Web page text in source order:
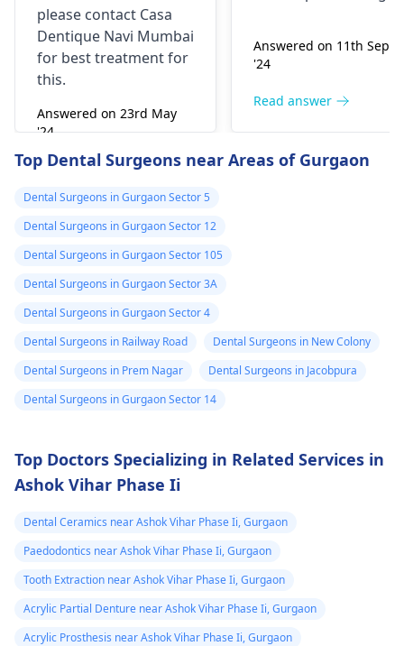
please contact Casa
Dentique Navi Mumbai
for best treatment for
this.
Answered on 23rd May
'24
the pain go away for
little while­. But you
right away. The
can fix the problem
Answered on 11th Sept
'24
Read answer
Top Dental Surgeons near Areas of Gurgaon
Dental Surgeons in Gurgaon Sector 5
Dental Surgeons in Gurgaon Sector 12
Dental Surgeons in Gurgaon Sector 105
Dental Surgeons in Gurgaon Sector 3A
Dental Surgeons in Gurgaon Sector 4
Dental Surgeons in Railway Road
Dental Surgeons in New Colony
Dental Surgeons in Prem Nagar
Dental Surgeons in Jacobpura
Dental Surgeons in Gurgaon Sector 14
Top Doctors Specializing in Related Services in
Ashok Vihar Phase Ii
Dental Ceramics near Ashok Vihar Phase Ii, Gurgaon
Paedodontics near Ashok Vihar Phase Ii, Gurgaon
Tooth Extraction near Ashok Vihar Phase Ii, Gurgaon
Acrylic Partial Denture near Ashok Vihar Phase Ii, Gurgaon
Acrylic Prosthesis near Ashok Vihar Phase Ii, Gurgaon